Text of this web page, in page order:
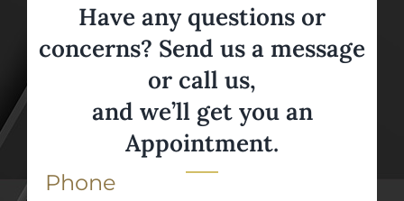
Have any questions or
concerns? Send us a message
or call us,
and we’ll get you an
Appointment.
Phone